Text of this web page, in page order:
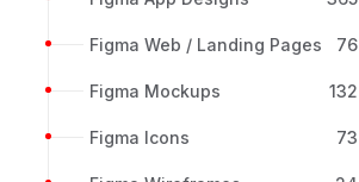
Figma Web / Landing Pages 76
Figma Mockups 132
Figma Icons 73